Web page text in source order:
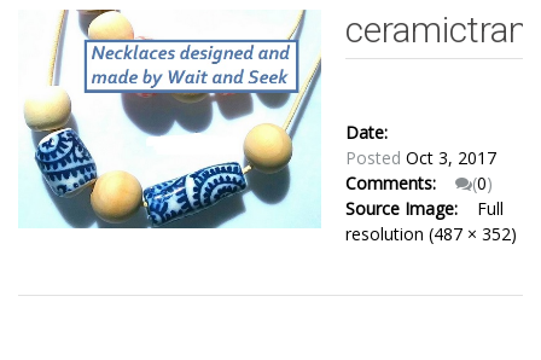
Date:
Posted Oct 3, 2017
Comments:
(0)
Source Image:
Full
resolution (487 × 352)